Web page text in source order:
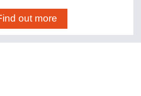
out more